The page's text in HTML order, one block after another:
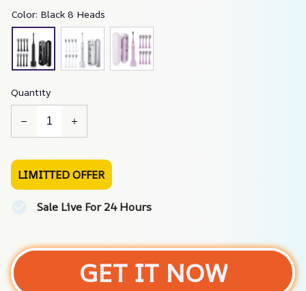
Color: Black 8 Heads
Quantity
LIMITTED OFFER
Sale Live For 24 Hours
GET IT NOW